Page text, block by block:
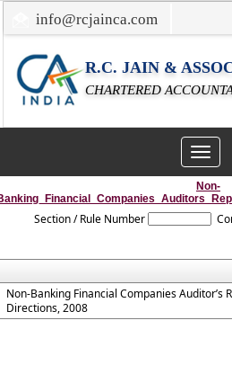
info@rcjainca.com
022-67700107 / 022-67081031
R.C. JAIN &
CHARTERED
Toggle
Non-
Section / Rule Number
Non-Banking Financial Companies Auditor’s
Directions, 2008